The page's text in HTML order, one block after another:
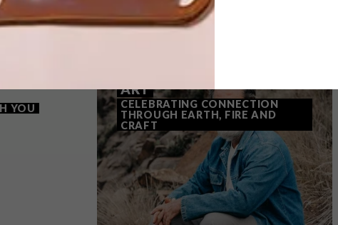
THAT MIGHT INTEREST YOU
YOU
ART
CELEBRATING CONNECTION
THROUGH EARTH, FIRE AND
CRAFT